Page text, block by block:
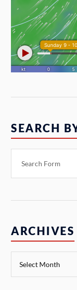
SEARCH
ARCHIVES